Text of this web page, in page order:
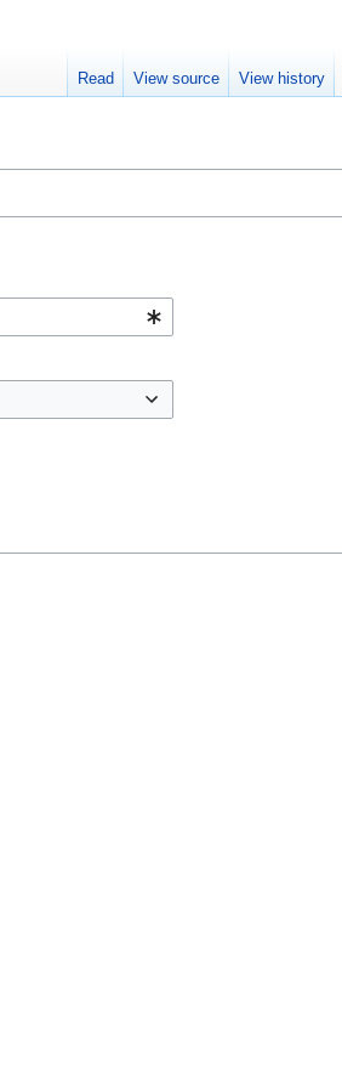
Read View source View history